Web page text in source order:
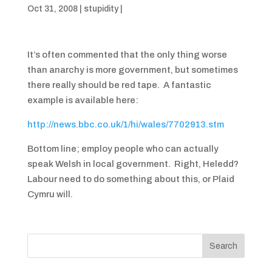
Oct 31, 2008| stupidity|
It’s often commented that the only thing worse
than anarchy is more government, but sometimes
there really should be red tape. A fantastic
example is available here:
http://news.bbc.co.uk/1/hi/wales/7702913.stm
Bottom line; employ people who can actually
speak Welsh in local government. Right, Heledd?
Labour need to do something about this, or Plaid
Cymru will.